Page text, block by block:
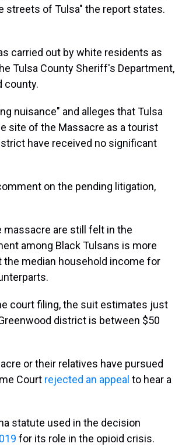
streets of Tulsa" the report states.
carried out by white residents as
Tulsa County Sheriff's Department,
county.
nuisance" and alleges that Tulsa
site of the Massacre as a tourist
have received no significant
on the pending litigation,
are still felt in the
among Black Tulsans is more
median household income for
court filing, the suit estimates just
district is between $50
or their relatives have pursued
Court rejected an appeal to hear a
statute used in the decision
for its role in the opioid crisis.